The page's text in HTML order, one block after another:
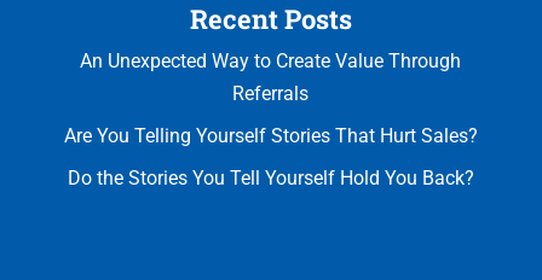
Recent Posts
An Unexpected Way to Create Value Through
Referrals
Are You Telling Yourself Stories That Hurt Sales?
Do the Stories You Tell Yourself Hold You Back?